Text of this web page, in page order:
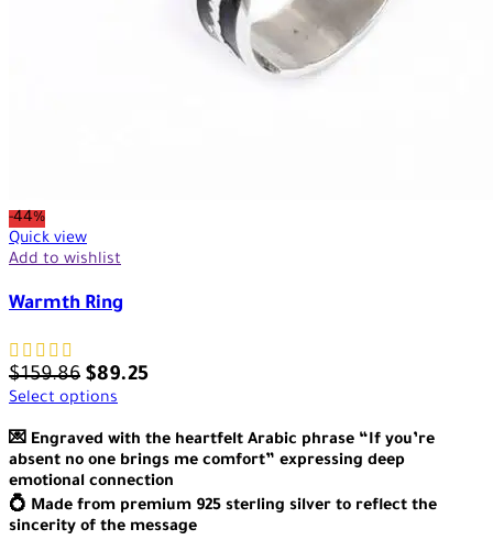
-44%
Quick view
Add to wishlist
Warmth Ring
$159.86 $89.25
Select options
💌 Engraved with the heartfelt Arabic phrase “If you’re
absent no one brings me comfort” expressing deep
emotional connection
💍 Made from premium 925 sterling silver to reflect the
sincerity of the message